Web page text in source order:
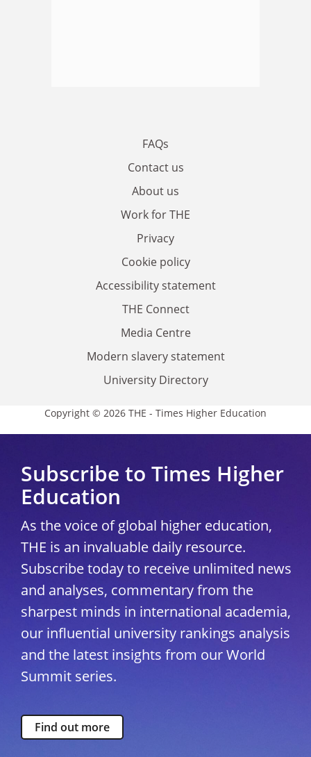
FAQs
Contact us
About us
Work for THE
Privacy
Cookie policy
Accessibility statement
THE Connect
Media Centre
Modern slavery statement
University Directory
Copyright © 2026 THE - Times Higher Education
Subscribe to Times Higher
Education
As the voice of global higher education,
THE is an invaluable daily resource.
Subscribe today to receive unlimited news
and analyses, commentary from the
sharpest minds in international academia,
our influential university rankings analysis
and the latest insights from our World
Summit series.
Find out more